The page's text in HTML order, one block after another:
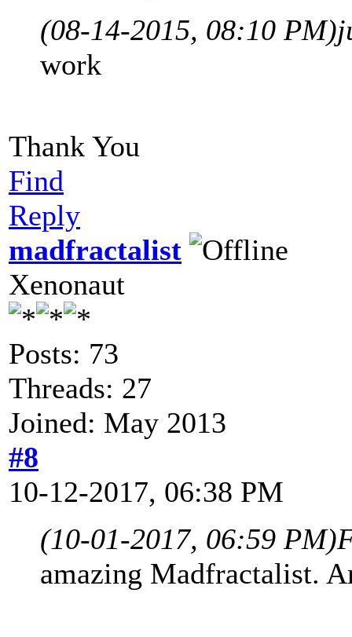
(08-14-2015, 08:10 PM)
work
Thank You
Find
Reply
madfractalist
Xenonaut
Posts: 73
Threads: 27
Joined: May 2013
#8
10-12-2017, 06:38 PM
(10-01-2017, 06:59 PM)
amazing Madfractalist.